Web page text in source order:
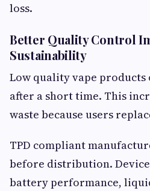
loss.
Better Quality Control
Sustainability
Low quality vape
after a short time. This
waste because users
TPD compliant
before distribution.
battery performance,